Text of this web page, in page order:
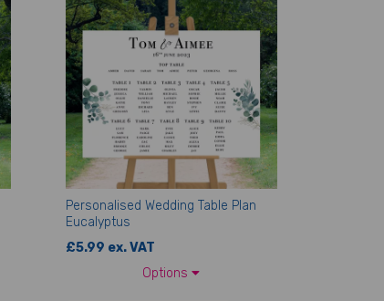
Personalised Wedding Table Plan
Eucalyptus
£5.99 ex. VAT
Options